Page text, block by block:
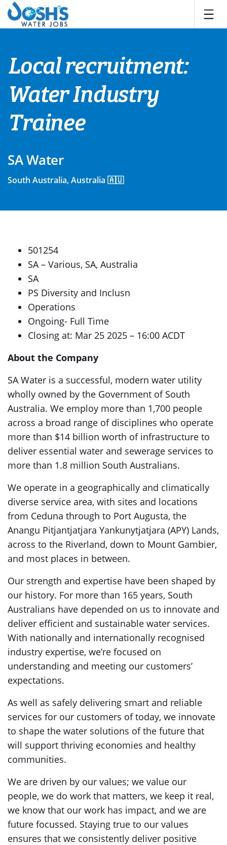
Skip
content
Local recruitment:
Water Industry
Trainee
SA Water
South Australia, Australia 🇦🇺
501254
SA – Various, SA, Australia
SA
PS Diversity and Inclusn
Operations
Ongoing- Full Time
Closing at: Mar 25 2025 – 16:00 ACDT
About the Company
SA Water is a successful, modern water utility
wholly owned by the Government of South
Australia. We employ more than 1,700 people
across a broad range of disciplines who operate
more than $14 billion worth of infrastructure to
deliver essential water and sewerage services to
more than 1.8 million South Australians.
We operate in a geographically and climatically
diverse service area, with sites and locations
from Ceduna through to Port Augusta, the
Anangu Pitjantjatjara Yankunytjatjara (APY) Lands,
across to the Riverland, down to Mount Gambier,
and most places in between.
Our strength and expertise have been shaped by
our history. For more than 165 years, South
Australians have depended on us to innovate and
deliver efficient and sustainable water services.
With nationally and internationally recognised
industry expertise, we’re focused on
understanding and meeting our customers’
expectations.
As well as safely delivering smart and reliable
services for our customers of today, we innovate
to shape the water solutions of the future that
will support thriving economies and healthy
communities.
We are driven by our values; we value our
people, we do work that matters, we keep it real,
we know that our work has impact, and we are
future focussed. Staying true to our values
ensures that we consistently deliver positive